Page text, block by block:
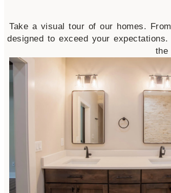
Take a visual tour of our homes.
designed to exceed your
the